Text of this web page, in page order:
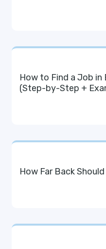
How to Find a Job in
(Step-by-Step +
How Far Back